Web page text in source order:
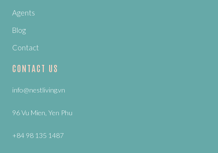
Agents
Blog
Contact
CONTACT US
info@nestliving.vn
96 Vu Mien, Yen Phu
+84 98 135 1487